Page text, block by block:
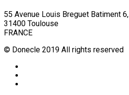
55 Avenue Louis Breguet Batiment 6,
31400 Toulouse
FRANCE
© Donecle 2019 All rights reserved